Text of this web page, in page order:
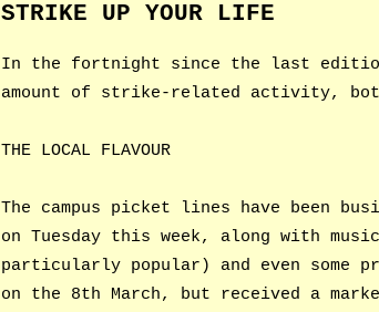
STRIKE UP YOUR LIFE
In the fortnight since the last
amount of strike-related activity,
THE LOCAL FLAVOUR
The campus picket lines have been
on Tuesday this week, along with
particularly popular) and even some
on the 8th March, but received a